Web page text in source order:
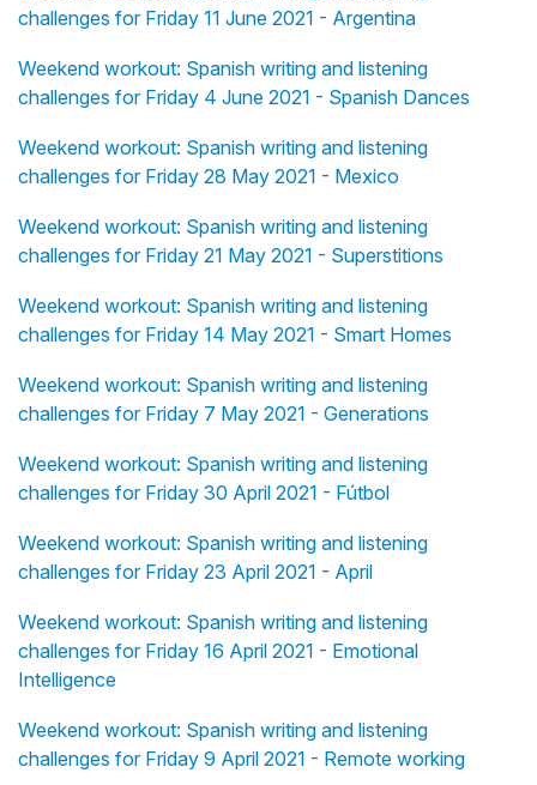
challenges for Friday 11 June 2021 - Argentina
Weekend workout: Spanish writing and listening
challenges for Friday 4 June 2021 - Spanish Dances
Weekend workout: Spanish writing and listening
challenges for Friday 28 May 2021 - Mexico
Weekend workout: Spanish writing and listening
challenges for Friday 21 May 2021 - Superstitions
Weekend workout: Spanish writing and listening
challenges for Friday 14 May 2021 - Smart Homes
Weekend workout: Spanish writing and listening
challenges for Friday 7 May 2021 - Generations
Weekend workout: Spanish writing and listening
challenges for Friday 30 April 2021 - Fútbol
Weekend workout: Spanish writing and listening
challenges for Friday 23 April 2021 - April
Weekend workout: Spanish writing and listening
challenges for Friday 16 April 2021 - Emotional
Intelligence
Weekend workout: Spanish writing and listening
challenges for Friday 9 April 2021 - Remote working